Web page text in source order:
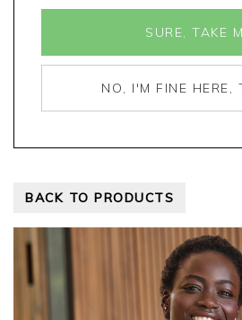
SURE, TAKE
NO, I'M FINE HERE,
BACK TO PRODUCTS